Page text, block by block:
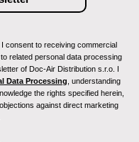
consent to receiving commercial
related personal data processing
of Doc-Air Distribution s.r.o. I
Data Processing , understanding
the rights specified herein,
against direct marketing